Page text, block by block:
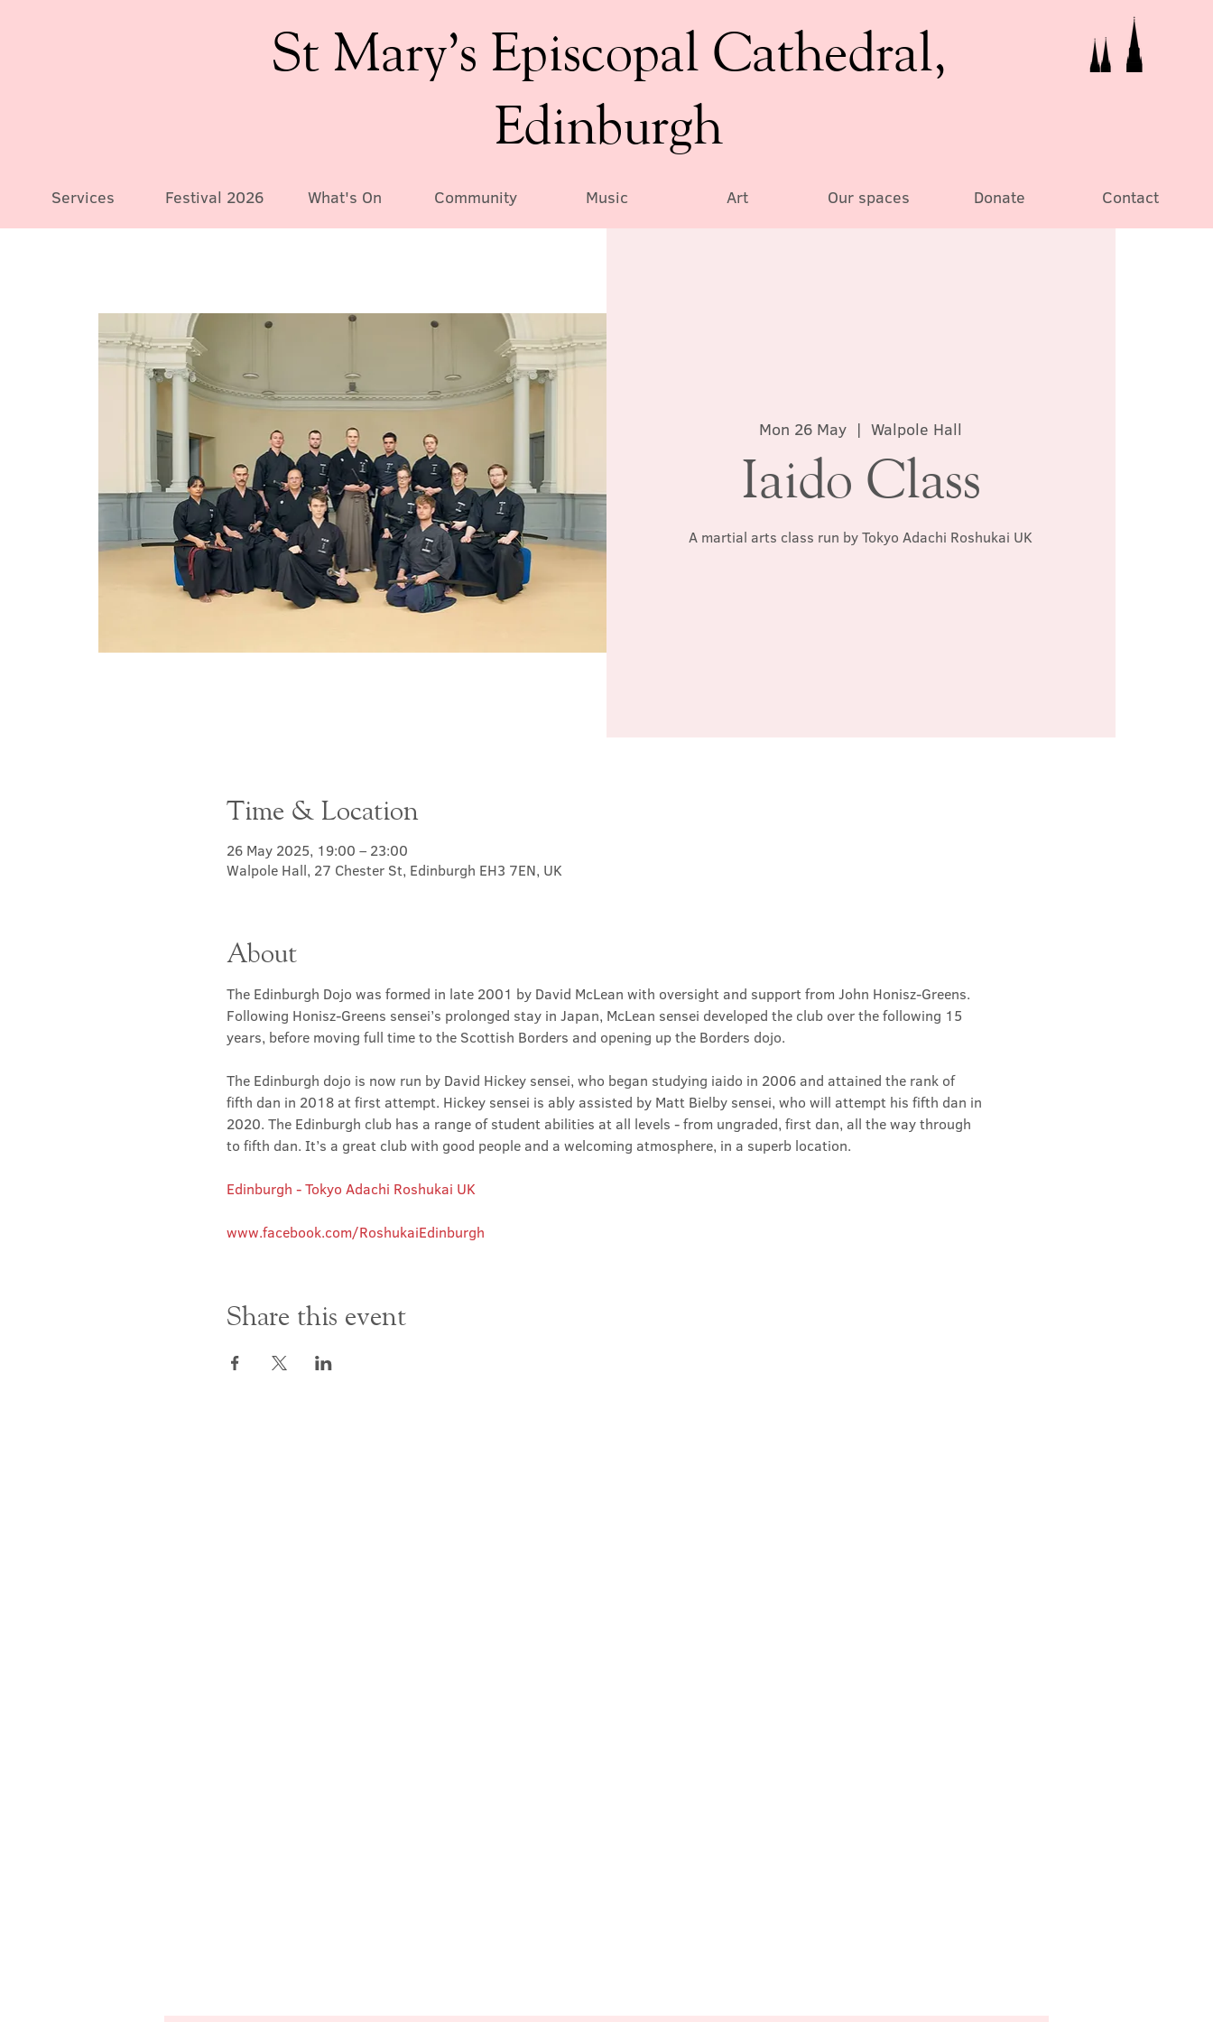
St Mary’s Episcopal Cathedral,
Edinburgh
Services Festival 2026 What's On Community Music Art Our spaces Donate Contact
Mon 26 May
  |
Walpole Hall
Iaido Class
A martial arts class run by Tokyo Adachi Roshukai UK
Time & Location
26 May 2025, 19:00 – 23:00
Walpole Hall, 27 Chester St, Edinburgh EH3 7EN, UK
About
The Edinburgh Dojo was formed in late 2001 by David McLean with oversight and support from John Honisz-Greens.
Following Honisz-Greens sensei’s prolonged stay in Japan, McLean sensei developed the club over the following 15
years, before moving full time to the Scottish Borders and opening up the Borders dojo.
The Edinburgh dojo is now run by David Hickey sensei, who began studying iaido in 2006 and attained the rank of
fifth dan in 2018 at first attempt. Hickey sensei is ably assisted by Matt Bielby sensei, who will attempt his fifth dan in
2020. The Edinburgh club has a range of student abilities at all levels - from ungraded, first dan, all the way through
to fifth dan. It’s a great club with good people and a welcoming atmosphere, in a superb location.
Edinburgh - Tokyo Adachi Roshukai UK
www.facebook.com/RoshukaiEdinburgh
Share this event